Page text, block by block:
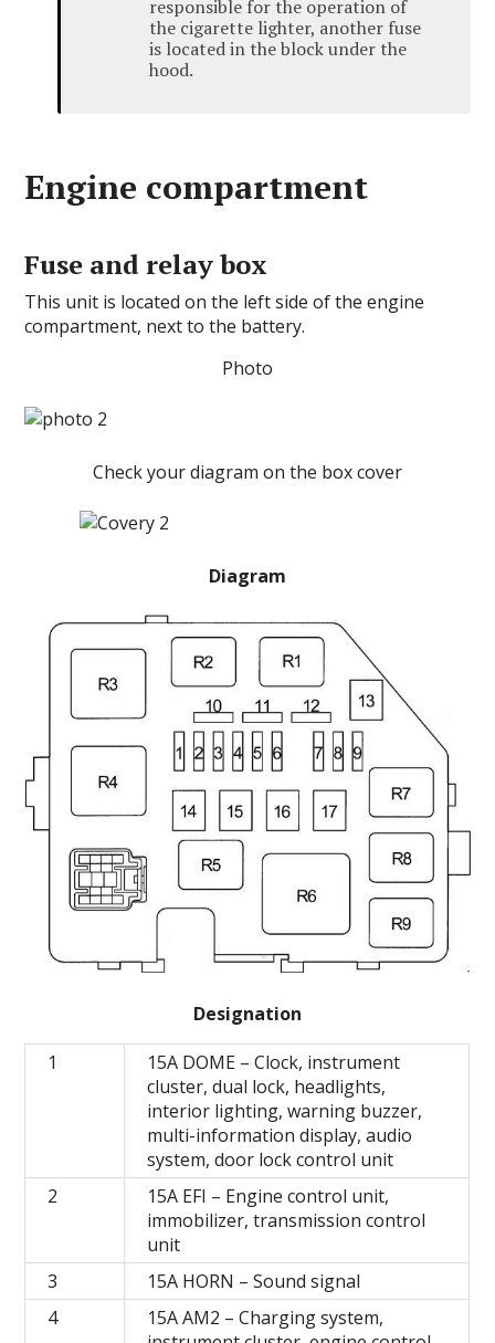
responsible for the operation of
the cigarette lighter, another fuse
is located in the block under the
hood.
Engine compartment
Fuse and relay box
This unit is located on the left side of the engine
compartment, next to the battery.
Photo
Check your diagram on the box cover
Diagram
Designation
1
15A DOME – Clock, instrument
cluster, dual lock, headlights,
interior lighting, warning buzzer,
multi-information display, audio
system, door lock control unit
2
15A EFI – Engine control unit,
immobilizer, transmission control
unit
3
15A HORN – Sound signal
4
15A AM2 – Charging system,